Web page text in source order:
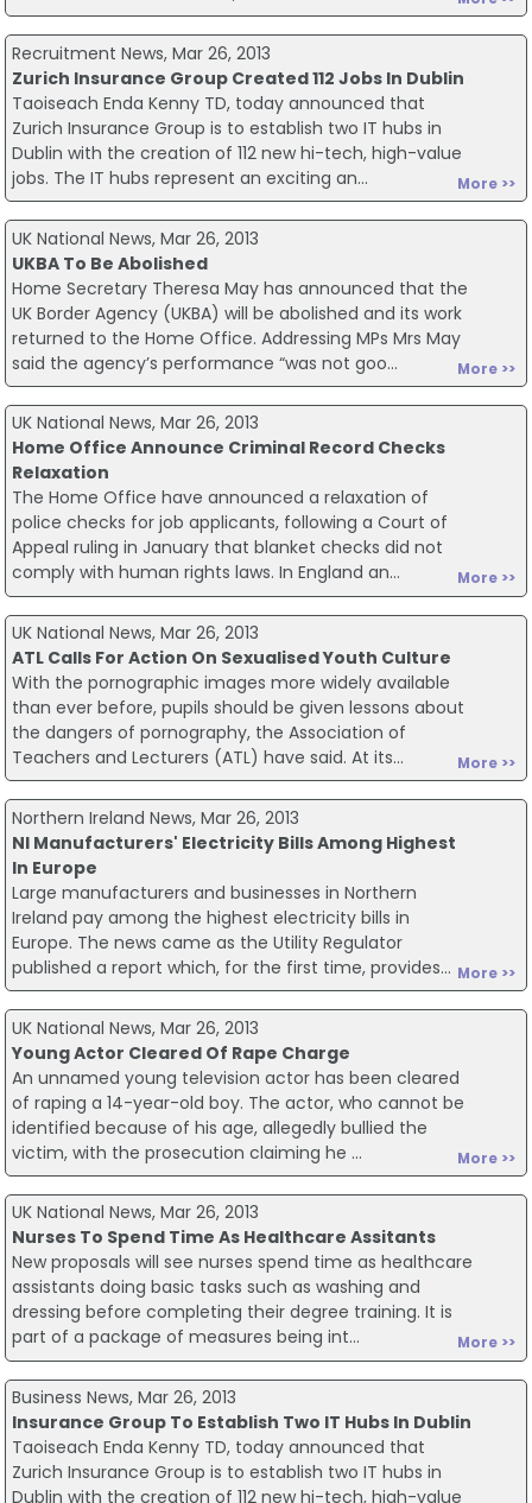
Recruitment News, Mar 26, 2013
Zurich Insurance Group Created 112 Jobs In Dublin
Taoiseach Enda Kenny TD, today announced that
Zurich Insurance Group is to establish two IT hubs in
Dublin with the creation of 112 new hi-tech, high-value
jobs. The IT hubs represent an exciting an...
More >>
UK National News, Mar 26, 2013
UKBA To Be Abolished
Home Secretary Theresa May has announced that the
UK Border Agency (UKBA) will be abolished and its work
returned to the Home Office. Addressing MPs Mrs May
said the agency’s performance “was not goo...
More >>
UK National News, Mar 26, 2013
Home Office Announce Criminal Record Checks
Relaxation
The Home Office have announced a relaxation of
police checks for job applicants, following a Court of
Appeal ruling in January that blanket checks did not
comply with human rights laws. In England an...
More >>
UK National News, Mar 26, 2013
ATL Calls For Action On Sexualised Youth Culture
With the pornographic images more widely available
than ever before, pupils should be given lessons about
the dangers of pornography, the Association of
Teachers and Lecturers (ATL) have said. At its...
More >>
Northern Ireland News, Mar 26, 2013
NI Manufacturers' Electricity Bills Among Highest
In Europe
Large manufacturers and businesses in Northern
Ireland pay among the highest electricity bills in
Europe. The news came as the Utility Regulator
published a report which, for the first time, provides... More >>
UK National News, Mar 26, 2013
Young Actor Cleared Of Rape Charge
An unnamed young television actor has been cleared
of raping a 14-year-old boy. The actor, who cannot be
identified because of his age, allegedly bullied the
victim, with the prosecution claiming he ...
More >>
UK National News, Mar 26, 2013
Nurses To Spend Time As Healthcare Assitants
New proposals will see nurses spend time as healthcare
assistants doing basic tasks such as washing and
dressing before completing their degree training. It is
part of a package of measures being int...
More >>
Business News, Mar 26, 2013
Insurance Group To Establish Two IT Hubs In Dublin
Taoiseach Enda Kenny TD, today announced that
Zurich Insurance Group is to establish two IT hubs in
Dublin with the creation of 112 new hi-tech, high-value